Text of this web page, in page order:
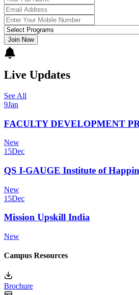
Join Now
Live Updates
See All
9Jan
FACULTY DEVELOPMENT
New
15Dec
QS I-GAUGE Institute of
New
15Dec
Mission Upskill India
New
Campus Resources
Brochure